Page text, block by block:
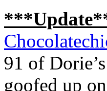
91 of
goofed up